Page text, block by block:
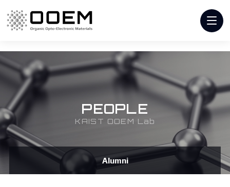
PEOPLE
KAIST OOEM Lab
Alumni